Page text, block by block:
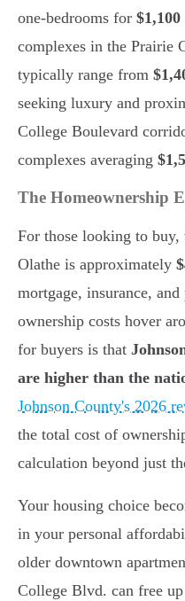
one-bedrooms for $1,100
complexes in the Prairie
typically range from
seeking luxury and
College Boulevard
complexes averaging
The Homeownership
For those looking to
Olathe is approximately
mortgage, insurance,
ownership costs hover
for buyers is that
are higher than the
Johnson County's 2026
the total cost of
calculation beyond just
Your housing choice
in your personal
older downtown
College Blvd. can free up